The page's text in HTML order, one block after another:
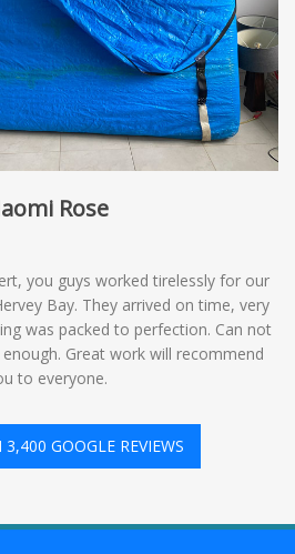
Rose
you guys worked tirelessly for our
Bay. They arrived on time, very
was packed to perfection. Can not
Great work will recommend
to everyone.
GOOGLE REVIEWS